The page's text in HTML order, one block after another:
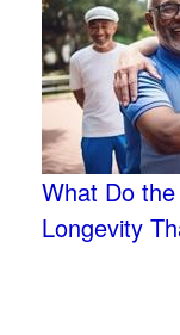
What Do the
Longevity